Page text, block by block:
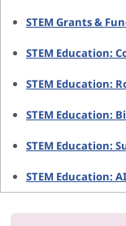
STEM Grants &
STEM Education:
STEM Education:
STEM Education:
STEM Education:
STEM Education: